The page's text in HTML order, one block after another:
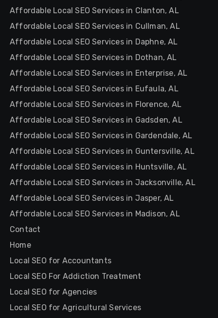
Affordable Local SEO Services in Clanton, AL
Affordable Local SEO Services in Cullman, AL
Affordable Local SEO Services in Daphne, AL
Affordable Local SEO Services in Dothan, AL
Affordable Local SEO Services in Enterprise, AL
Affordable Local SEO Services in Eufaula, AL
Affordable Local SEO Services in Florence, AL
Affordable Local SEO Services in Gadsden, AL
Affordable Local SEO Services in Gardendale, AL
Affordable Local SEO Services in Guntersville, AL
Affordable Local SEO Services in Huntsville, AL
Affordable Local SEO Services in Jacksonville, AL
Affordable Local SEO Services in Jasper, AL
Affordable Local SEO Services in Madison, AL
Contact
Home
Local SEO for Accountants
Local SEO For Addiction Treatment
Local SEO for Agencies
Local SEO for Agricultural Services